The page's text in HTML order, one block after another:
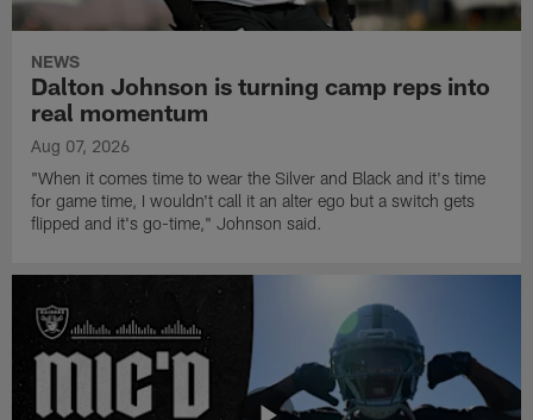
NEWS
Dalton Johnson is turning camp reps into
real momentum
Aug 07, 2026
"When it comes time to wear the Silver and Black and it's time
for game time, I wouldn't call it an alter ego but a switch gets
flipped and it's go-time," Johnson said.